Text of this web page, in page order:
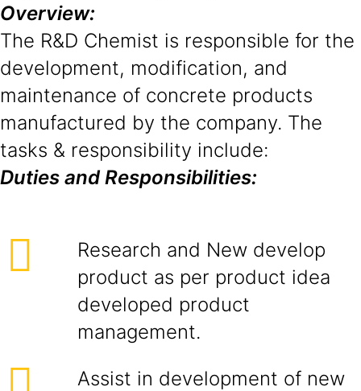
Overview:
The R&D Chemist is responsible for the
development, modification, and
maintenance of concrete products
manufactured by the company. The
tasks & responsibility include:
Duties and Responsibilities:
Research and New develop
product as per product idea
developed product
management.
Assist in development of new